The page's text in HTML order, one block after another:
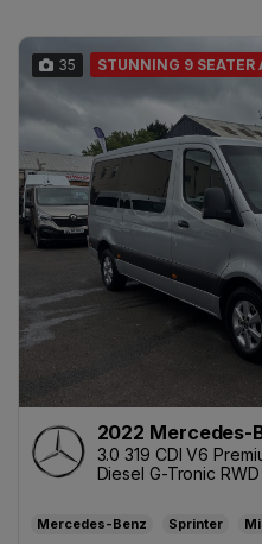
35 STUNNING 9
2022 Mercedes-
3.0 319 CDI V6
Diesel G-Tronic
Mercedes-Benz Sprinter